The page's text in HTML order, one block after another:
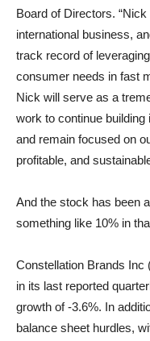
Board of Directors.
international business,
track record of
consumer needs in fast
Nick will serve as a
work to continue
and remain focused on
profitable, and
And the stock has been
something like 10% in
Constellation Brands Inc
in its last reported
growth of -3.6%. In
balance sheet hurdles,